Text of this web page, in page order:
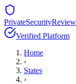
Verified Platform
Home
›
States
›